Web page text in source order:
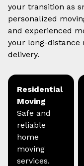
your transition as
personalized
and experienced
your long-distance
delivery.
Residential
Moving
Safe and
reliable
home
moving
services.